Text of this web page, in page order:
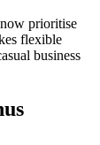
prioritise
flexible
business